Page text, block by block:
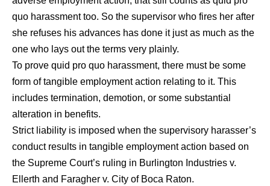
quo harassment too. So the supervisor who fires her after
she refuses his advances has done it just as much as the
one who lays out the terms very plainly.
To prove quid pro quo harassment, there must be some
form of tangible employment action relating to it. This
includes termination, demotion, or some substantial
alteration in benefits.
Strict liability is imposed when the supervisory harasser’s
conduct results in tangible employment action based on
the Supreme Court’s ruling in Burlington Industries v.
Ellerth and Faragher v. City of Boca Raton.